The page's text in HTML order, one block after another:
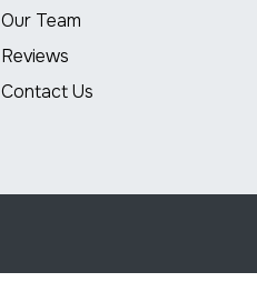
Our Team
Reviews
Contact Us